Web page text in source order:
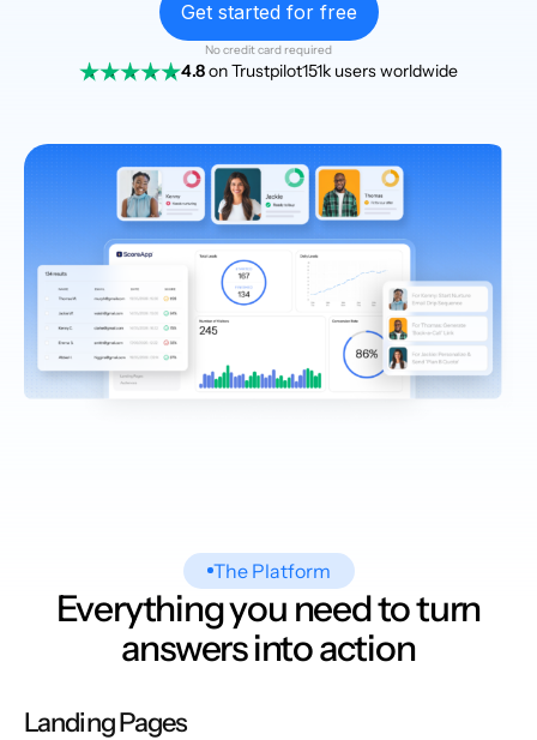
Get started for free
No credit card required
4.8on Trustpilot151k users worldwide
The Platform
Everything you need to turn
answers into action
Landing Pages